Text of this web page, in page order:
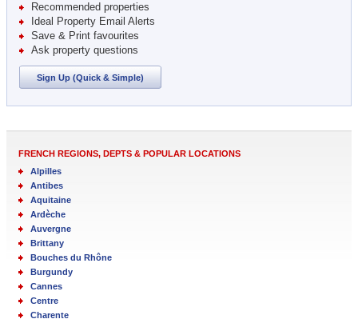
Recommended properties
Ideal Property Email Alerts
Save & Print favourites
Ask property questions
Sign Up (Quick & Simple)
FRENCH REGIONS, DEPTS & POPULAR LOCATIONS
Alpilles
Antibes
Aquitaine
Ardèche
Auvergne
Brittany
Bouches du Rhône
Burgundy
Cannes
Centre
Charente